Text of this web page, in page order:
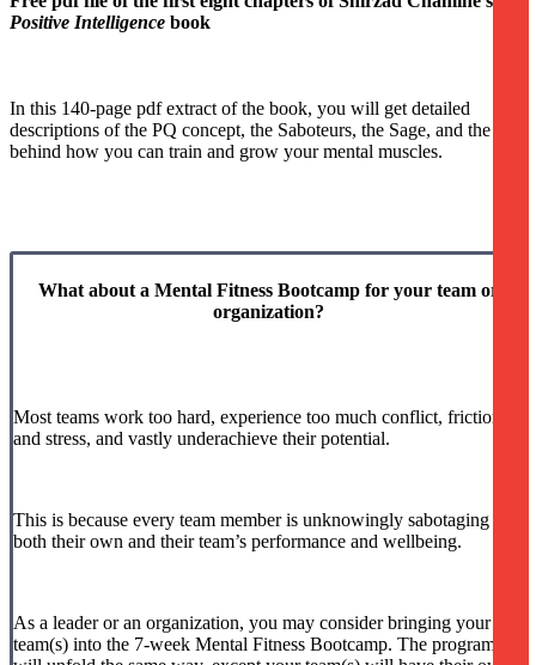
Positive Intelligence book
In this 140-page pdf extract of the book, you will get detailed
descriptions of the PQ concept, the Saboteurs, the Sage, and the idea
behind how you can train and grow your mental muscles.
What about a Mental Fitness Bootcamp for your team or
organization?
Most teams work too hard, experience too much conflict, friction
and stress, and vastly underachieve their potential.
This is because every team member is unknowingly sabotaging
both their own and their team’s performance and wellbeing.
As a leader or an organization, you may consider bringing your
team(s) into the 7-week Mental Fitness Bootcamp. The program